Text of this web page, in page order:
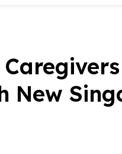
New